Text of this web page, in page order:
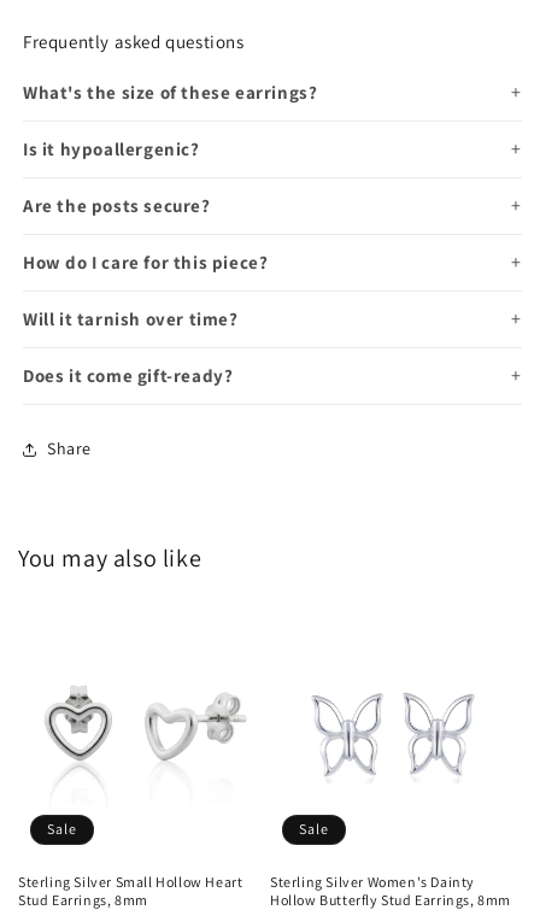
Frequently asked questions
What's the size of these earrings?
Is it hypoallergenic?
Are the posts secure?
How do I care for this piece?
Will it tarnish over time?
Does it come gift-ready?
Share
You may also like
Sale
Sterling Silver Small Hollow Heart
Stud Earrings, 8mm
Sale
Sterling Silver Women's Dainty
Hollow Butterfly Stud Earrings, 8mm